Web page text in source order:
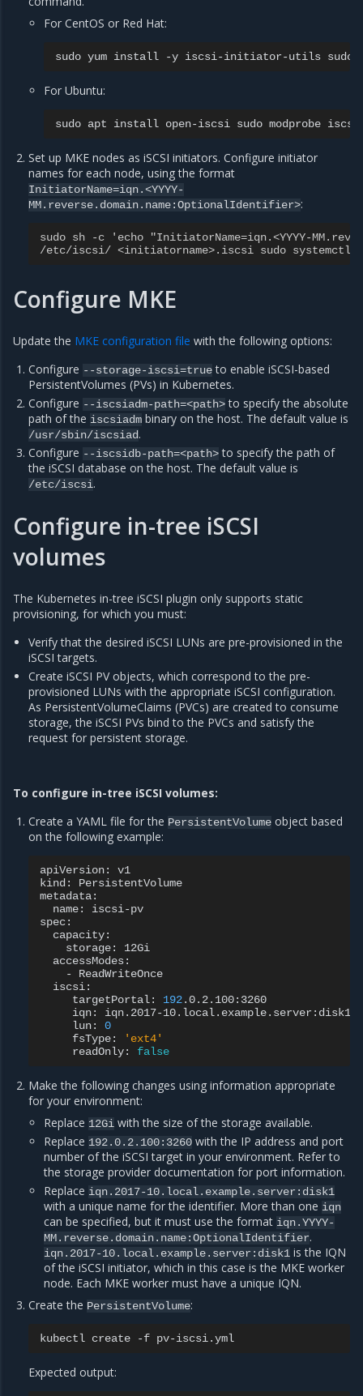
For CentOS or Red Hat:
sudo yum install -y iscsi-initiator-utils sudo
For Ubuntu:
sudo apt install open-iscsi sudo modprobe
Set up MKE nodes as iSCSI initiators. Configure initiator
names for each node, using the format
InitiatorName=iqn.<YYYY-
MM.reverse.domain.name:OptionalIdentifier>:
sudo sh -c 'echo "InitiatorName=iqn.<YYYY-
/etc/iscsi/ <initiatorname>.iscsi sudo systemctl
Configure MKE
Update the MKE configuration file with the following options:
Configure --storage-iscsi=trueto enable iSCSI-based
PersistentVolumes (PVs) in Kubernetes.
Configure --iscsiadm-path=<path>to specify the absolute
path of the iscsiadm binary on the host. The default value is
/usr/sbin/iscsiad.
Configure --iscsidb-path=<path>to specify the path of
the iSCSI database on the host. The default value is
/etc/iscsi.
Configure in-tree iSCSI
volumes
The Kubernetes in-tree iSCSI plugin only supports static
provisioning, for which you must:
Verify that the desired iSCSI LUNs are pre-provisioned in the
iSCSI targets.
Create iSCSI PV objects, which correspond to the pre-
provisioned LUNs with the appropriate iSCSI configuration.
As PersistentVolumeClaims (PVCs) are created to consume
storage, the iSCSI PVs bind to the PVCs and satisfy the
request for persistent storage.
To configure in-tree iSCSI volumes:
Create a YAML file for the PersistentVolume object based
on the following example:
apiVersion:
v1
kind:
PersistentVolume
name:
iscsi-pv
storage:
-
targetPortal:
192
iqn:
lun:
0
fsType:
'ext4'
readOnly:
false
Make the following changes using information appropriate
for your environment:
Replace 12Gi with the size of the storage available.
Replace 192.0.2.100:3260 with the IP address and port
number of the iSCSI target in your environment. Refer to
the storage provider documentation for port information.
Replace iqn.2017-10.local.example.server:disk1
with a unique name for the identifier. More than one iqn
can be specified, but it must use the format iqn.YYYY-
MM.reverse.domain.name:OptionalIdentifier.
iqn.2017-10.local.example.server:disk1 is the IQN
of the iSCSI initiator, which in this case is the MKE worker
node. Each MKE worker must have a unique IQN.
Create the PersistentVolume:
kubectl create -f
Expected output: